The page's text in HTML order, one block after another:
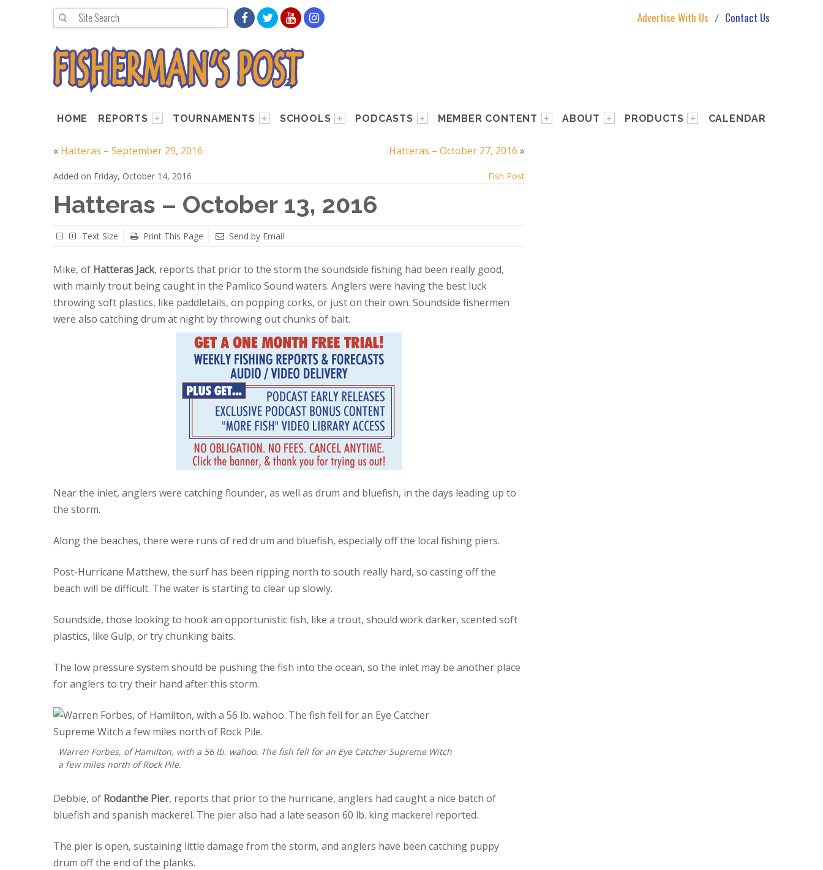
Advertise With Us Contact Us
HOME REPORTS TOURNAMENTS SCHOOLS PODCASTS MEMBER CONTENT ABOUT PRODUCTS CALENDAR
« Hatteras – September 29, 2016 Hatteras – October 27, 2016 »
Added on Friday, October 14, 2016 Fish Post
Hatteras – October 13, 2016
Text Size Print This Page Send by Email
Mike, of Hatteras Jack, reports that prior to the storm the soundside fishing had been really good,
with mainly trout being caught in the Pamlico Sound waters. Anglers were having the best luck
throwing soft plastics, like paddletails, on popping corks, or just on their own. Soundside fishermen
were also catching drum at night by throwing out chunks of bait.
Near the inlet, anglers were catching flounder, as well as drum and bluefish, in the days leading up to
the storm.
Along the beaches, there were runs of red drum and bluefish, especially off the local fishing piers.
Post-Hurricane Matthew, the surf has been ripping north to south really hard, so casting off the
beach will be difficult. The water is starting to clear up slowly.
Soundside, those looking to hook an opportunistic fish, like a trout, should work darker, scented soft
plastics, like Gulp, or try chunking baits.
The low pressure system should be pushing the fish into the ocean, so the inlet may be another place
for anglers to try their hand after this storm.
Warren Forbes, of Hamilton, with a 56 lb. wahoo. The fish fell for an Eye Catcher Supreme Witch
a few miles north of Rock Pile.
Debbie, of Rodanthe Pier, reports that prior to the hurricane, anglers had caught a nice batch of
bluefish and spanish mackerel. The pier also had a late season 60 lb. king mackerel reported.
The pier is open, sustaining little damage from the storm, and anglers have been catching puppy
drum off the end of the planks.